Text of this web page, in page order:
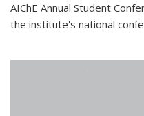
AIChE Annual Student
the institute's national